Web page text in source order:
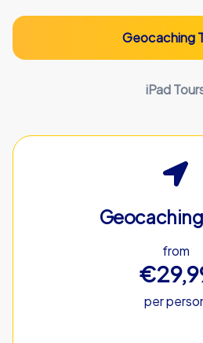
Geocaching
iPad
from
per